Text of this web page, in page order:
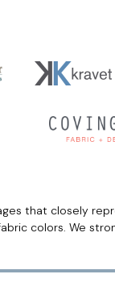
that closely
colors. We